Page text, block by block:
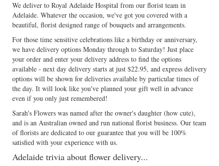
We deliver to Royal Adelaide Hospital from our florist team in
Adelaide. Whatever the occasion, we've got you covered with a
beautiful, florist designed range of bouquets and arrangements.
For those time sensitive celebrations like a birthday or anniversary,
we have delivery options Monday through to Saturday! Just place
your order and enter your delivery address to find the options
available - next day delivery starts at just $22.95, and express delivery
options will be shown for deliveries available by particular times of
the day. It will look like you've planned your gift well in advance
even if you only just remembered!
Sarah's Flowers was named after the owner's daughter (how cute),
and is an Australian owned and run national florist business. Our team
of florists are dedicated to our guarantee that you will be 100%
satisfied with your experience with us.
Adelaide trivia about flower delivery...